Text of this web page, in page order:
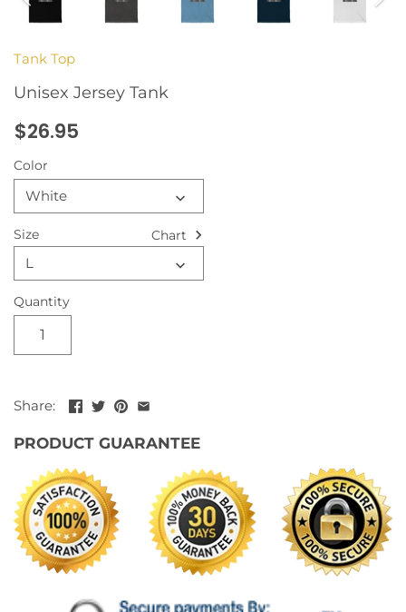
Tank Top
Unisex Jersey Tank
$26.95
Color
White
Size Chart
L
Quantity
Share:
PRODUCT GUARANTEE